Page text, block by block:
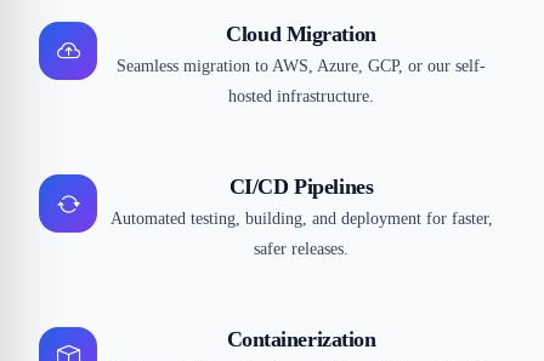
Cloud Migration
Seamless migration to AWS, Azure, GCP, or our self-
hosted infrastructure.
CI/CD Pipelines
Automated testing, building, and deployment for faster,
safer releases.
Containerization